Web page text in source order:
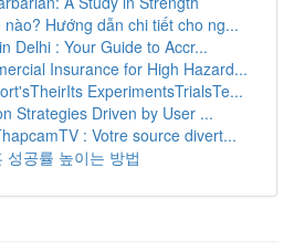
Hướng dẫn chi tiết cho ng...
Delhi : Your Guide to Accr...
Insurance for High Hazard...
ExperimentsTrialsTe...
Strategies Driven by User ...
: Votre source divert...
성공률 높이는 방법